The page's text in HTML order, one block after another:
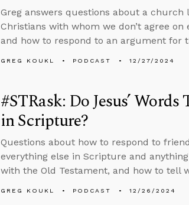
Greg answers questions about a
Christians with whom we don’t agree
and how to respond to an argument for
GREG KOUKL PODCAST 12/27/2024
#STRask: Do Jesus’
in Scripture?
Questions about how to respond to
everything else in Scripture and
with the Old Testament, and how to tell
GREG KOUKL PODCAST 12/26/2024